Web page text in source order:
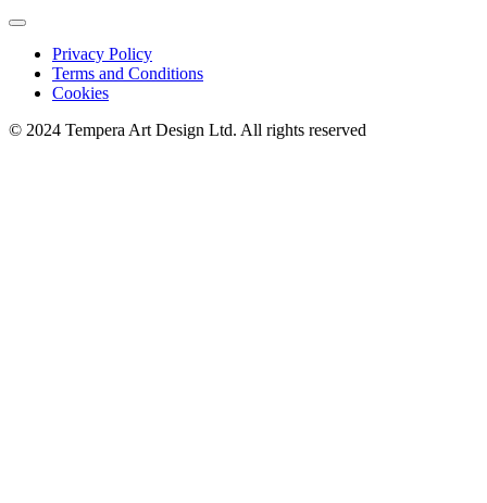
Privacy Policy
Terms and Conditions
Cookies
© 2024 Tempera Art Design Ltd. All rights reserved